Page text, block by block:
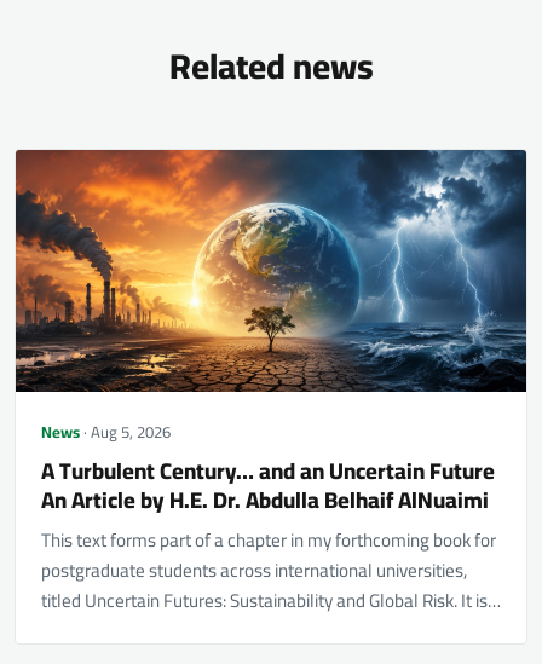
Related news
News· Aug 5, 2026
A Turbulent Century… and an Uncertain Future
An Article by H.E. Dr. Abdulla Belhaif AlNuaimi
This text forms part of a chapter in my forthcoming book for
postgraduate students across international universities,
titled Uncertain Futures: Sustainability and Global Risk. It is…